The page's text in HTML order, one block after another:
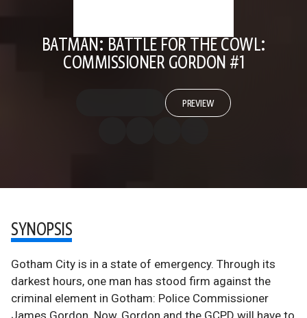
BATMAN: BATTLE FOR THE COWL:
COMMISSIONER GORDON #1
PREVIEW
SYNOPSIS
Gotham City is in a state of emergency. Through its
darkest hours, one man has stood firm against the
criminal element in Gotham: Police Commissioner
James Gordon. Now, Gordon and the GCPD will have to